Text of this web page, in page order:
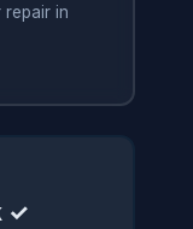
repair in
✓